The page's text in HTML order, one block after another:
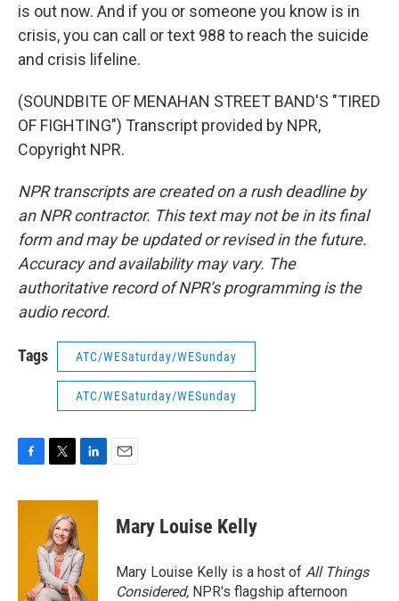
is out now. And if you or someone you know is in
crisis, you can call or text 988 to reach the suicide
and crisis lifeline.
(SOUNDBITE OF MENAHAN STREET BAND'S "TIRED
OF FIGHTING") Transcript provided by NPR,
Copyright NPR.
NPR transcripts are created on a rush deadline by
an NPR contractor. This text may not be in its final
form and may be updated or revised in the future.
Accuracy and availability may vary. The
authoritative record of NPR’s programming is the
audio record.
Tags ATC/WESaturday/WESunday
ATC/WESaturday/WESunday
c
i
t
t
e
r
n
d
I
n
Mary Louise Kelly
Mary Louise Kelly is a host of All Things
Considered, NPR's flagship afternoon